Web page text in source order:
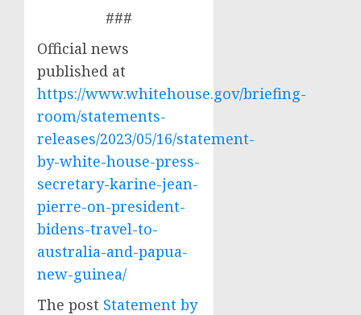
###
Official news
published at
https://www.whitehouse.gov/briefing-
room/statements-
releases/2023/05/16/statement-
by-white-house-press-
secretary-karine-jean-
pierre-on-president-
bidens-travel-to-
australia-and-papua-
new-guinea/
The post Statement by